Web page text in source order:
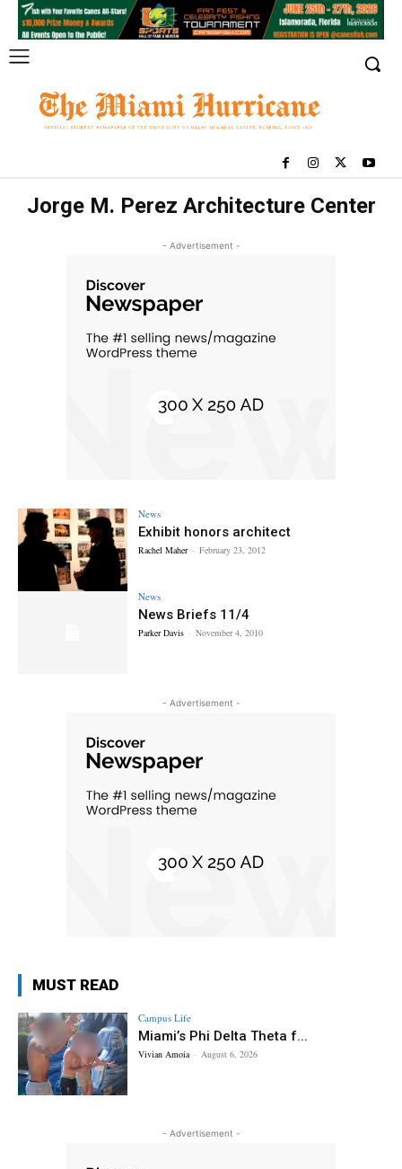
Jorge M. Perez Architecture Center
- Advertisement -
News
Exhibit honors architect
Rachel Maher - February 23, 2012
News
News Briefs 11/4
Parker Davis - November 4, 2010
- Advertisement -
MUST READ
Campus Life
Miami’s Phi Delta Theta f...
Vivian Amoia - August 6, 2026
- Advertisement -